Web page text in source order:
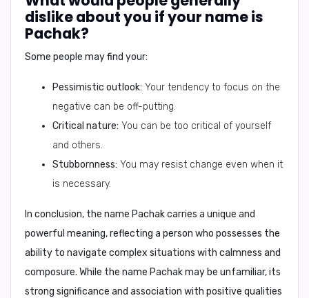
dislike about you if your name is
Pachak?
Some people may find your:
Pessimistic outlook: Your tendency to focus on the
negative can be off-putting.
Critical nature: You can be too critical of yourself
and others.
Stubbornness: You may resist change even when it
is necessary.
In conclusion, the name Pachak carries a unique and
powerful meaning, reflecting a person who possesses the
ability to navigate complex situations with calmness and
composure. While the name Pachak may be unfamiliar, its
strong significance and association with positive qualities